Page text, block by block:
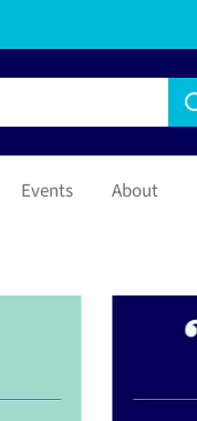
Events About